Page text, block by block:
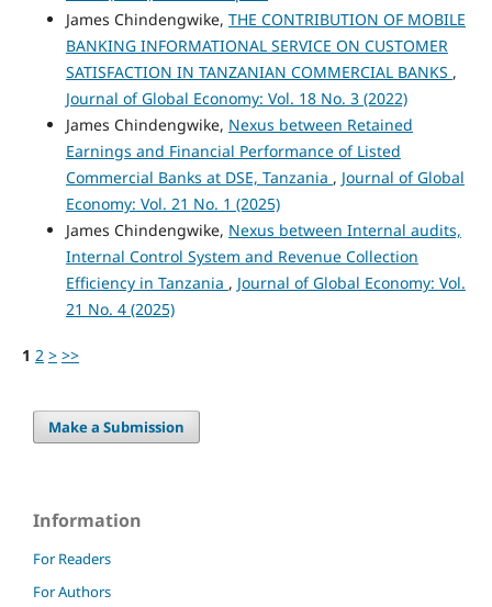
James Chindengwike, THE CONTRIBUTION OF MOBILE
BANKING INFORMATIONAL SERVICE ON CUSTOMER
SATISFACTION IN TANZANIAN COMMERCIAL BANKS ,
Journal of Global Economy: Vol. 18 No. 3 (2022)
James Chindengwike, Nexus between Retained
Earnings and Financial Performance of Listed
Commercial Banks at DSE, Tanzania , Journal of Global
Economy: Vol. 21 No. 1 (2025)
James Chindengwike, Nexus between Internal audits,
Internal Control System and Revenue Collection
Efficiency in Tanzania , Journal of Global Economy: Vol.
21 No. 4 (2025)
1 2 > >>
Make a Submission
Information
For Readers
For Authors